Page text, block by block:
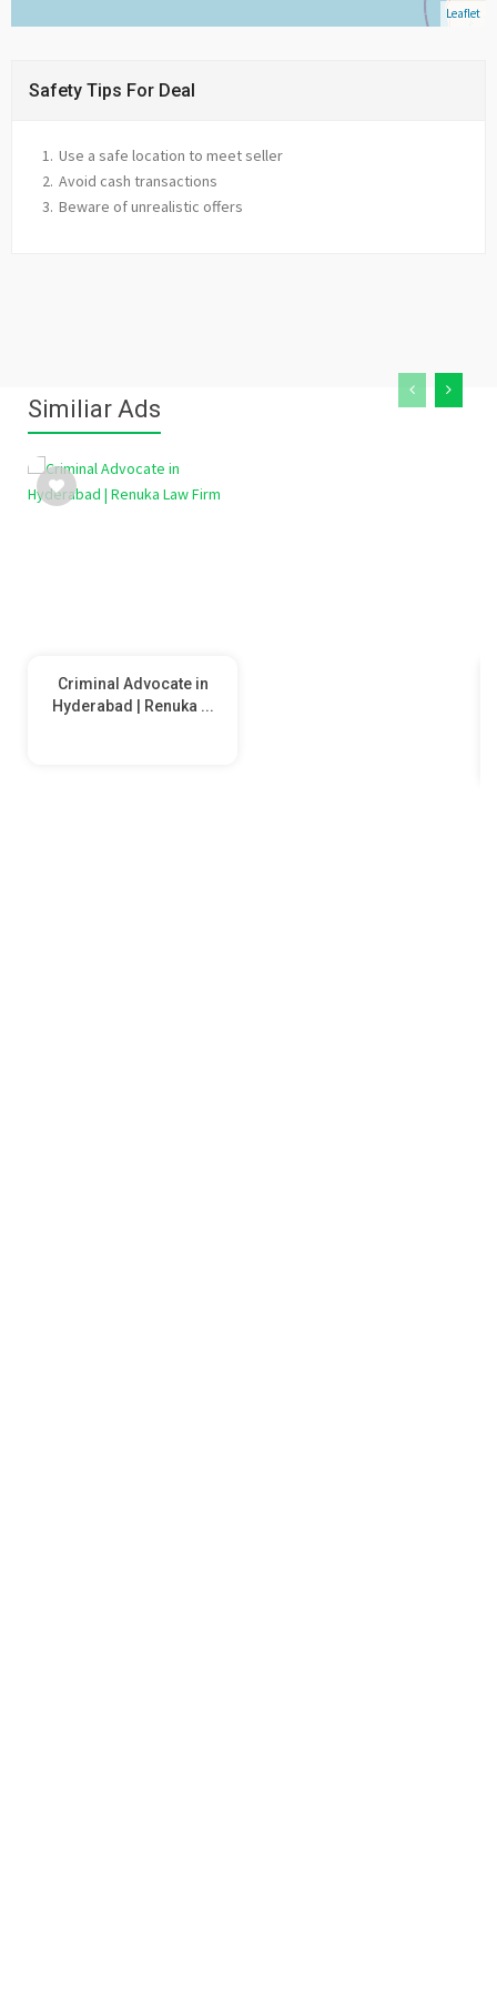
Leaflet
Safety Tips For Deal
Use a safe location to meet seller
Avoid cash transactions
Beware of unrealistic offers
Similiar Ads
Criminal Advocate in
Hyderabad | Renuka ...